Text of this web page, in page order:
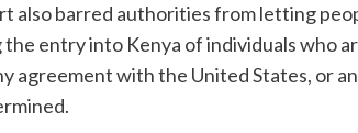
also barred authorities from letting
the entry into Kenya of individuals who
agreement with the United States, or